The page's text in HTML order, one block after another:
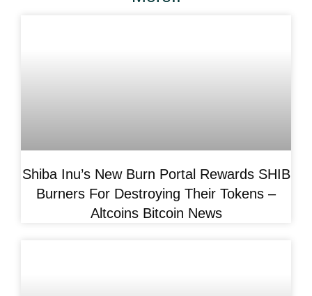
Shiba Inu’s New Burn Portal Rewards SHIB
Burners For Destroying Their Tokens –
Altcoins Bitcoin News